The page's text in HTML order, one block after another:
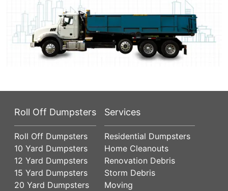
Roll Off Dumpsters
Roll Off Dumpsters
10 Yard Dumpsters
12 Yard Dumpsters
15 Yard Dumpsters
20 Yard Dumpsters
Services
Residential Dumpsters
Home Cleanouts
Renovation Debris
Storm Debris
Moving